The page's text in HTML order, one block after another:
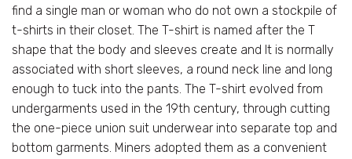
find a single man or woman who do not own a stockpile of
t-shirts in their closet. The T-shirt is named after the T
shape that the body and sleeves create and It is normally
associated with short sleeves, a round neck line and long
enough to tuck into the pants. The T-shirt evolved from
undergarments used in the 19th century, through cutting
the one-piece union suit underwear into separate top and
bottom garments. Miners adopted them as a convenient